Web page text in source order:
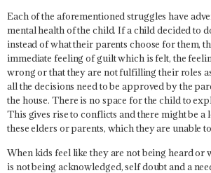
Each of the aforementioned struggles have
mental health of the child. If a child decided to
instead of what their parents choose for them,
immediate feeling of guilt which is felt, the
wrong or that they are not fulfilling their roles
all the decisions need to be approved by the
the house. There is no space for the child to
This gives rise to conflicts and there might be a
these elders or parents, which they are unable
When kids feel like they are not being heard or
is not being acknowledged, self doubt and a